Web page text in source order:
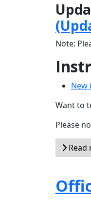
Note:
New
Want to
Please
Read